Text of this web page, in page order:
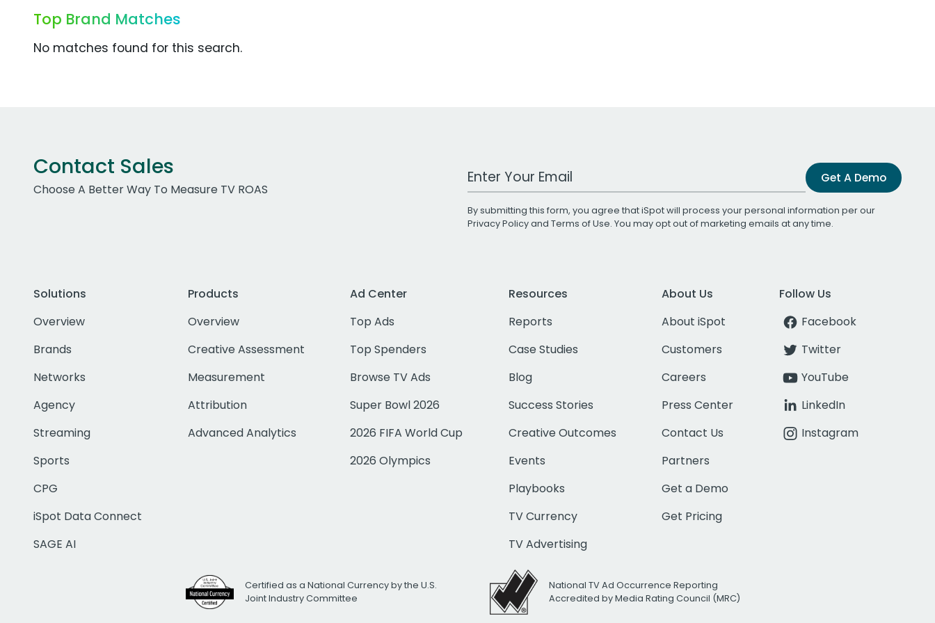
Top Brand Matches
No matches found for this search.
Contact Sales
Choose A Better Way To Measure TV ROAS
Work Email Address Get A Demo
By submitting this form, you agree that iSpot will process your personal information per our
Privacy Policyand Terms of Use. You may opt out of marketing emails at any time.
Solutions
Overview
Brands
Networks
Agency
Streaming
Sports
CPG
iSpot Data Connect
SAGE AI
Products
Overview
Creative Assessment
Measurement
Attribution
Advanced Analytics
Ad Center
Top Ads
Top Spenders
Browse TV Ads
Super Bowl 2026
2026 FIFA World Cup
2026 Olympics
Resources
Reports
Case Studies
Blog
Success Stories
Creative Outcomes
Events
Playbooks
TV Currency
TV Advertising
About Us
About iSpot
Customers
Careers
Press Center
Contact Us
Partners
Get a Demo
Get Pricing
Follow Us
Facebook
Twitter
YouTube
LinkedIn
Instagram
Certified as a National Currency by the U.S.
Joint Industry Committee
National TV Ad Occurrence Reporting
Accredited by Media Rating Council (MRC)